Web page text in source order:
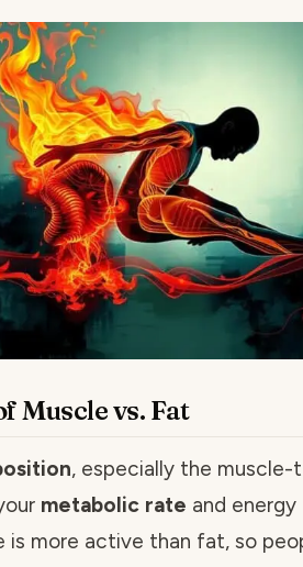
Muscle vs. Fat
, especially the
metabolic rate and energy
is more active than fat, so